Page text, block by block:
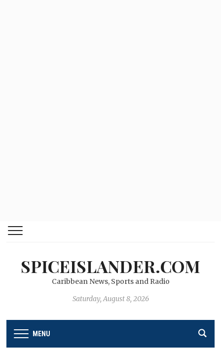
SPICEISLANDER.COM
Caribbean News, Sports and Radio
Saturday, August 8, 2026
MENU